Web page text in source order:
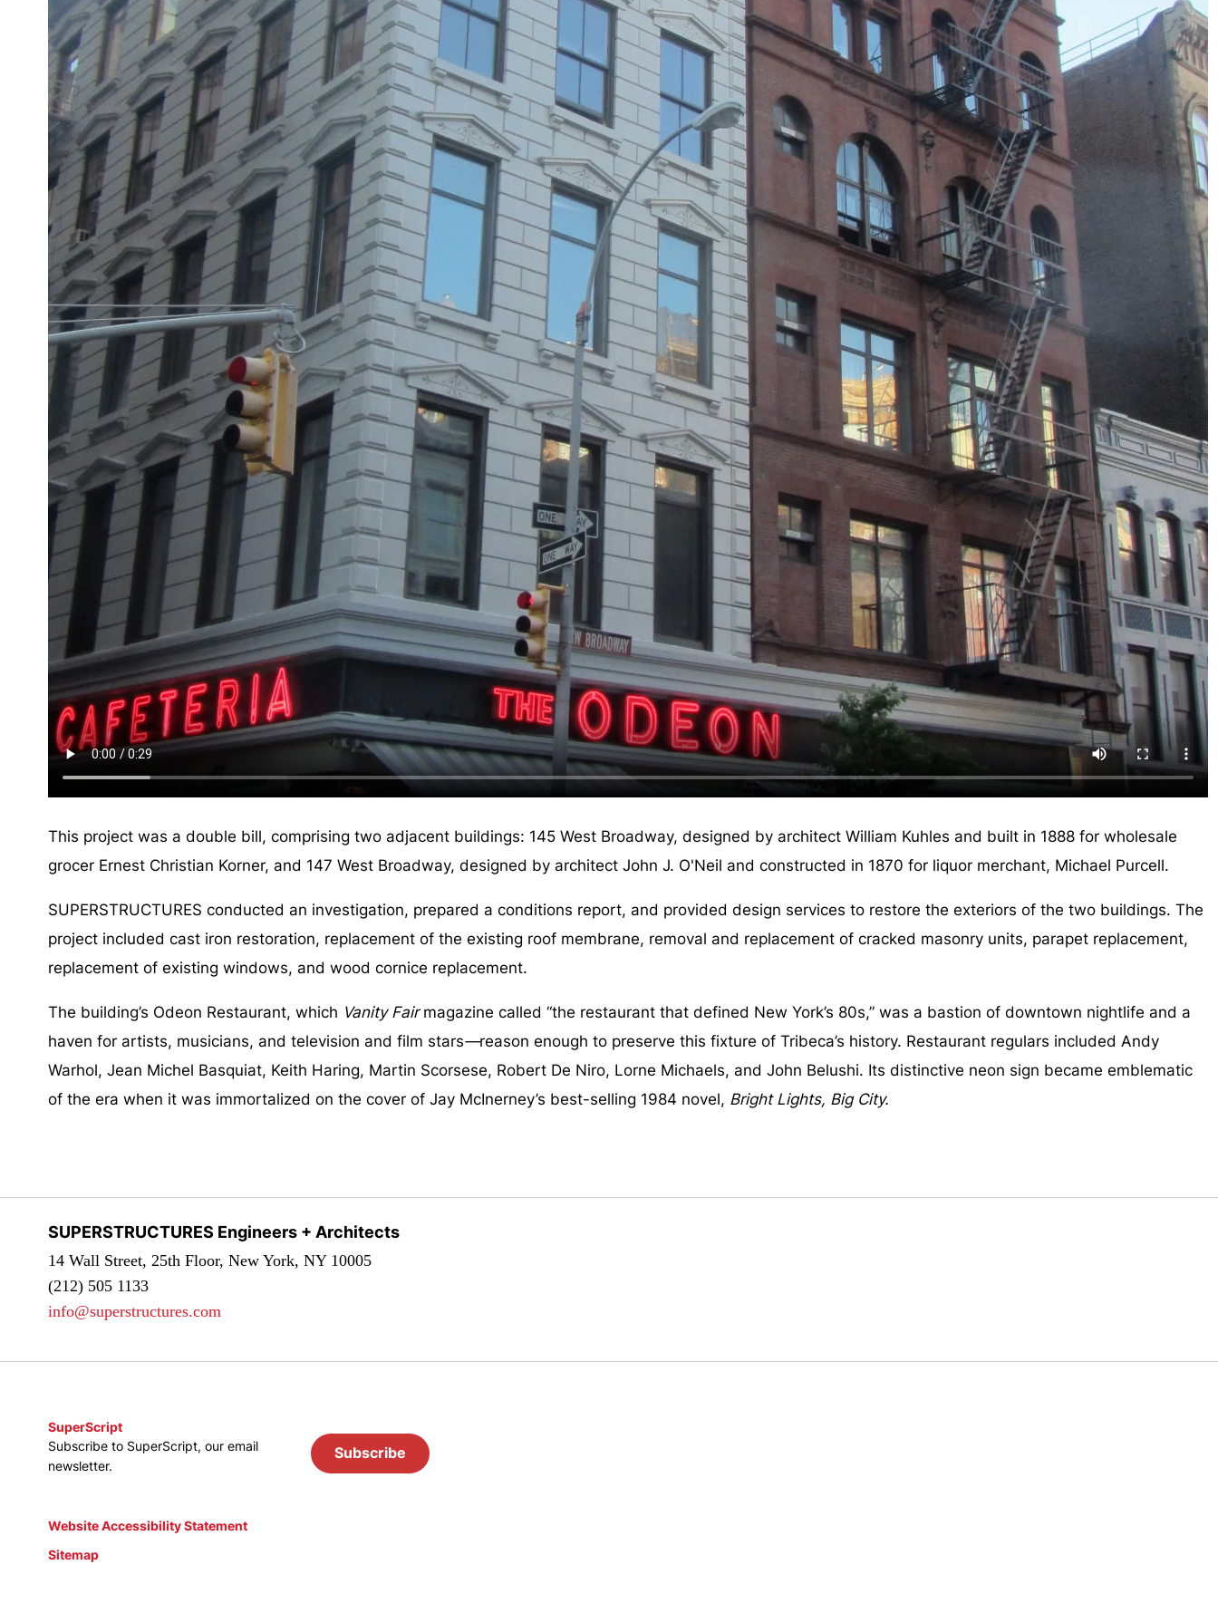
This project was a double bill, comprising two adjacent buildings: 145 West Broadway, designed by architect William Kuhles and built in 1888 for wholesale
grocer Ernest Christian Korner, and 147 West Broadway, designed by architect John J. O'Neil and constructed in 1870 for liquor merchant, Michael Purcell.
SUPERSTRUCTURES conducted an investigation, prepared a conditions report, and provided design services to restore the exteriors of the two buildings. The
project included cast iron restoration, replacement of the existing roof membrane, removal and replacement of cracked masonry units, parapet replacement,
replacement of existing windows, and wood cornice replacement.
The building’s Odeon Restaurant, which Vanity Fairmagazine called “the restaurant that defined New York’s 80s,” was a bastion of downtown nightlife and a
haven for artists, musicians, and television and film stars—reason enough to preserve this fixture of Tribeca’s history. Restaurant regulars included Andy
Warhol, Jean Michel Basquiat, Keith Haring, Martin Scorsese, Robert De Niro, Lorne Michaels, and John Belushi. Its distinctive neon sign became emblematic
of the era when it was immortalized on the cover of Jay McInerney’s best-selling 1984 novel, Bright Lights, Big City.
SUPERSTRUCTURES Engineers + Architects
14 Wall Street, 25th Floor, New York, NY 10005
(212) 505 1133
info@superstructures.com
SuperScript
Subscribe to SuperScript, our email
newsletter.
Subscribe
Website Accessibility Statement
Sitemap